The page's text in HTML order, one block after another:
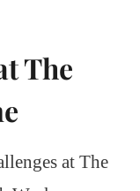
The
at The